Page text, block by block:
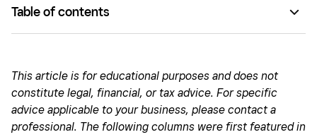
Table of contents
Valuing perfection over progress
This article is for educational purposes and does not
constitute legal, financial, or tax advice. For specific
advice applicable to your business, please contact a
professional. The following columns were first featured in